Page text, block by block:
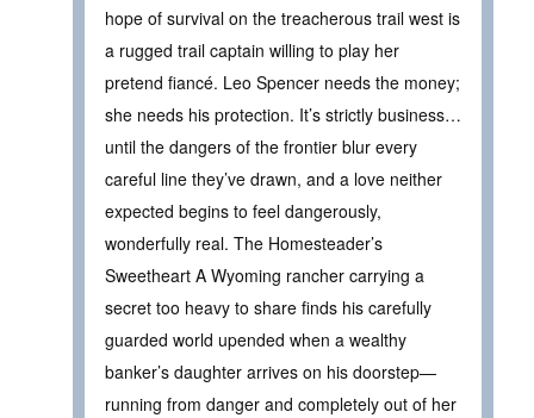
hope of survival on the treacherous trail west is
a rugged trail captain willing to play her
pretend fiancé. Leo Spencer needs the money;
she needs his protection. It’s strictly business…
until the dangers of the frontier blur every
careful line they’ve drawn, and a love neither
expected begins to feel dangerously,
wonderfully real. The Homesteader’s
Sweetheart A Wyoming rancher carrying a
secret too heavy to share finds his carefully
guarded world upended when a wealthy
banker’s daughter arrives on his doorstep—
running from danger and completely out of her